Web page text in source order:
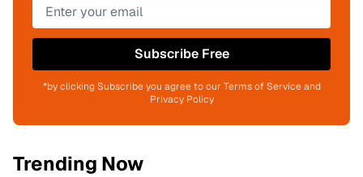
Subscribe Free
*by clicking Subscribe you agree to our Terms of Service and
Privacy Policy
Trending Now